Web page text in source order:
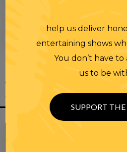
YOU MIGHT
ALSO LIKE
help us deliver
entertaining shows
You don’t have
us to be
SUPPORT